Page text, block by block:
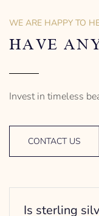
Designed to be
and easy to
WE ARE HAPPY TO
HAVE
Invest in timeless
CONTACT US
Is sterling